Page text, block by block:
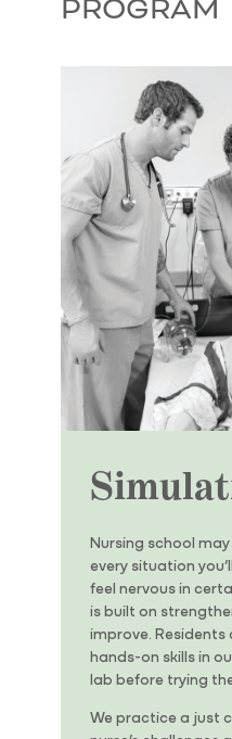
PROGRAM
Nursing school
every situation
feel nervous in
is built on
improve.
hands-on skills in
lab before trying
We practice a just